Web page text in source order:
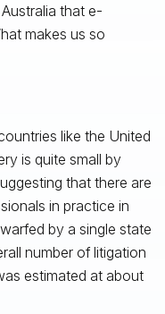
that e-
makes us so
like the United
is quite small by
that there are
in practice in
by a single state
number of litigation
estimated at about